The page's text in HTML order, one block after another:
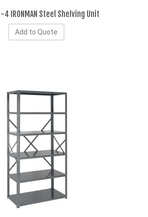
IRONMAN Steel Shelving Unit
Add to Quote